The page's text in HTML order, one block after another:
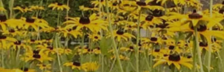
First Name *
Last Name *